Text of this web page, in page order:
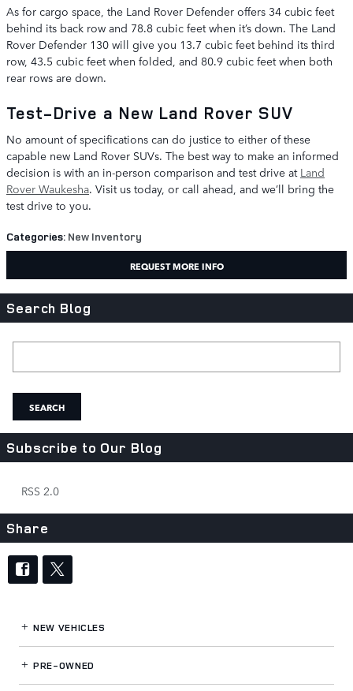
As for cargo space, the Land Rover Defender offers 34 cubic feet
behind its back row and 78.8 cubic feet when it’s down. The Land
Rover Defender 130 will give you 13.7 cubic feet behind its third
row, 43.5 cubic feet when folded, and 80.9 cubic feet when both
rear rows are down.
Test-Drive a New Land Rover SUV
No amount of specifications can do justice to either of these
capable new Land Rover SUVs. The best way to make an informed
decision is with an in-person comparison and test drive at Land
Rover Waukesha. Visit us today, or call ahead, and we’ll bring the
test drive to you.
Categories: New Inventory
REQUEST MORE INFO
Search Blog
SEARCH
Subscribe to Our Blog
RSS 2.0
Share
NEW VEHICLES
PRE-OWNED